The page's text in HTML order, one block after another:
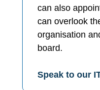
can also
can overlook
organisation
board.
Speak to our